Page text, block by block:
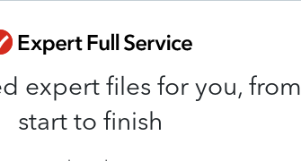
expert files for you, from
start to finish